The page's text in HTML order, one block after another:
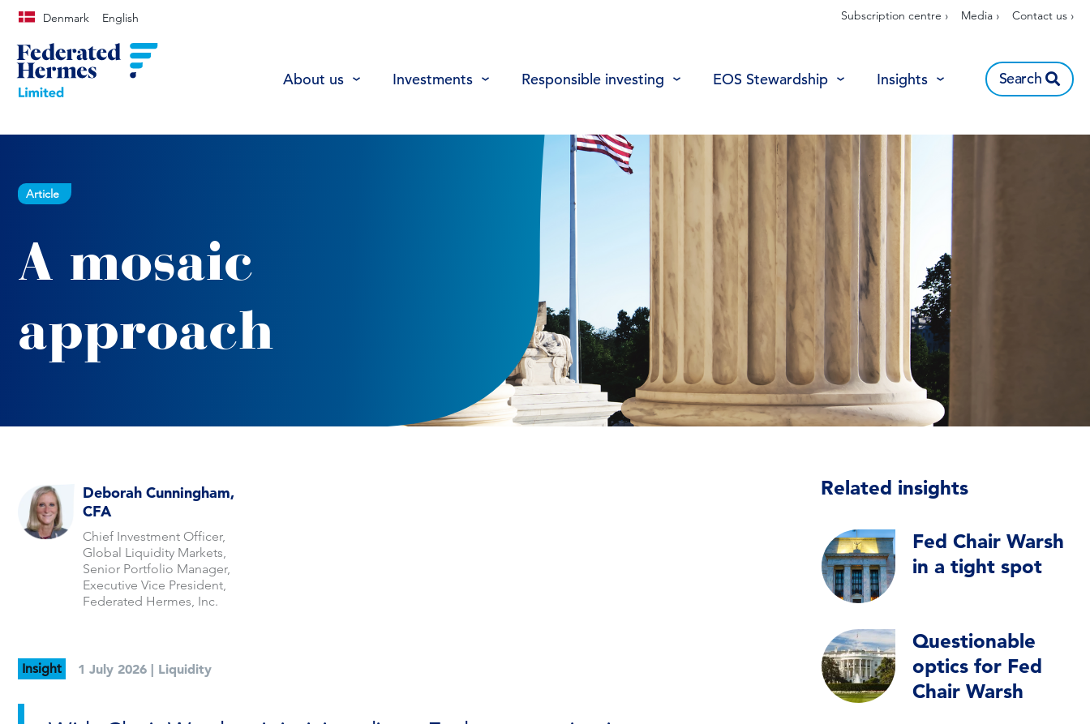
Denmark English Subscription centre › Media › Contact us ›
About us Investments Responsible investing EOS Stewardship Insights Search
Article
A mosaic
approach
Deborah Cunningham,
CFA
Chief Investment Officer,
Global Liquidity Markets,
Senior Portfolio Manager,
Executive Vice President,
Federated Hermes, Inc.
Insight 1 July 2026 | Liquidity
Related insights
Fed Chair Warsh
in a tight spot
Questionable
optics for Fed
Chair Warsh